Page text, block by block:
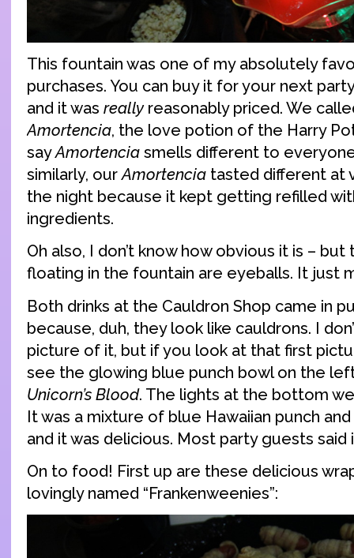
This fountain was one of my absolutely
purchases. You can buy it for your next
and it was reallyreasonably priced. We
Amortencia, the love potion of the Harry
sayAmortencia smells different to
similarly, ourAmortencia tasted different at
the night because it kept getting refilled
ingredients.
Oh also, I don’t know how obvious it is –
floating in the fountain are eyeballs. It just
Both drinks at the Cauldron Shop came in
because, duh, they look like cauldrons. I
picture of it, but if you look at that first
see the glowing blue punch bowl on the
Unicorn’s Blood. The lights at the bottom
It was a mixture of blue Hawaiian punch
and it was delicious. Most party guests
On to food! First up are these delicious
lovingly named “Frankenweenies”: